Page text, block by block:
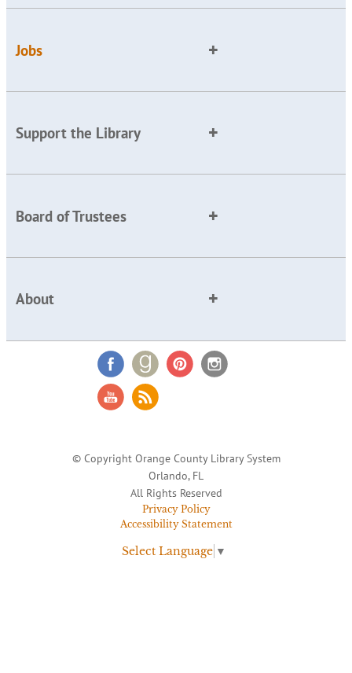
Jobs
Support the Library
Board of Trustees
About
© Copyright Orange County Library System
Orlando, FL
All Rights Reserved
Privacy Policy
Accessibility Statement
Select Language ▼